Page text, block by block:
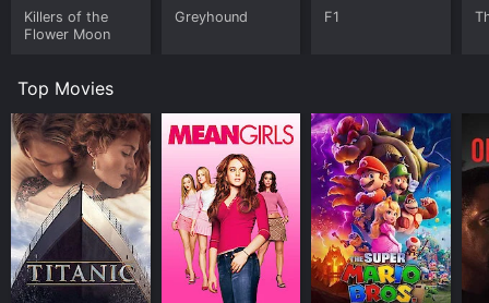
Killers of the
Flower Moon
Greyhound F1
Top Movies